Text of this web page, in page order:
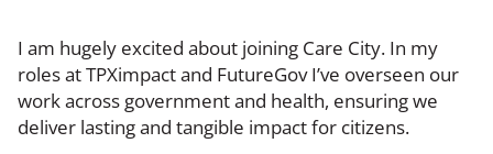
I am hugely excited about joining Care City. In my
roles at TPXimpact and FutureGov I’ve overseen our
work across government and health, ensuring we
deliver lasting and tangible impact for citizens.